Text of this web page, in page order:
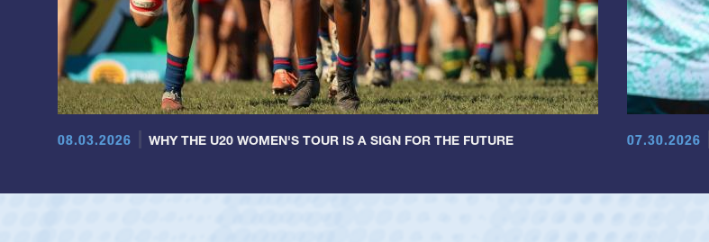
08.03.2026 WHY THE U20 WOMEN'S TOUR IS A SIGN FOR THE FUTURE 07.30.2026